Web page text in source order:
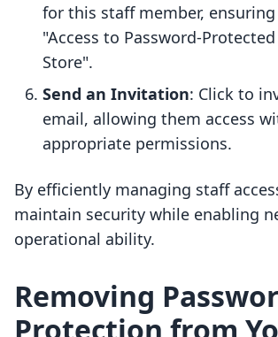
for this staff member,
"Access to Password-
Store".
Send an Invitation: Click to
email, allowing them access
appropriate permissions.
By efficiently managing staff
maintain security while enabling
operational ability.
Removing